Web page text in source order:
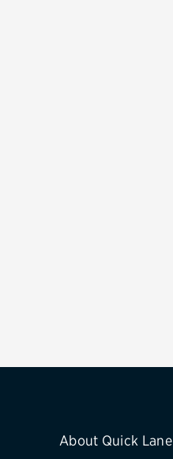
About Quick Lane